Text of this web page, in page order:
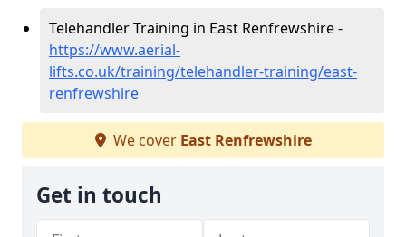
Telehandler Training in East Renfrewshire -
https://www.aerial-
lifts.co.uk/training/telehandler-training/east-
renfrewshire
We cover East Renfrewshire
Get in touch